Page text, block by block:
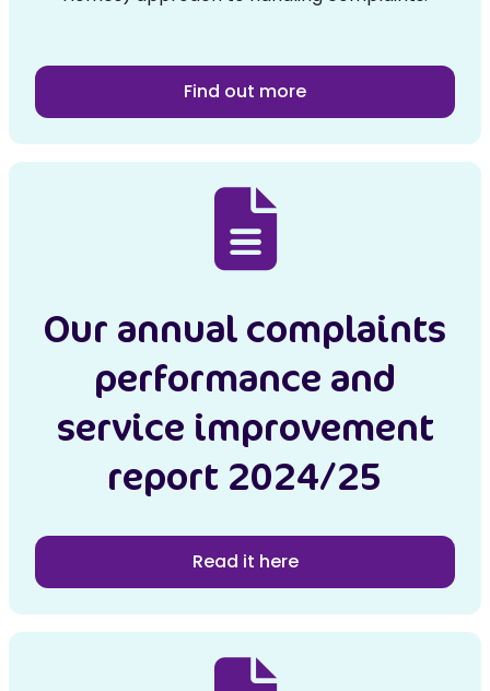
Find out more
Our annual complaints
performance and
service improvement
report 2024/25
Read it here